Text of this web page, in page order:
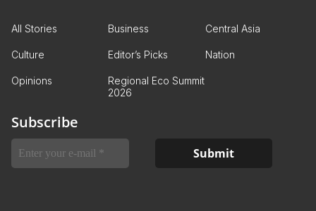
All Stories Business Central Asia
Culture Editor’s Picks Nation
Opinions
Regional Eco Summit
2026
Subscribe